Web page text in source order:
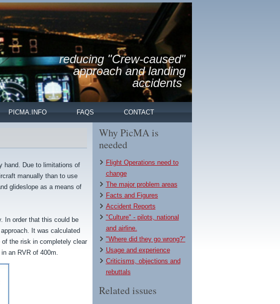
reducing "Crew-caused"
approach and landing
accidents
PICMA.INFO FAQS CONTACT
hand. Due to limitations of
manually than to use
glideslope as a means of
In order that this could be
It was calculated
of the risk in completely clear
an RVR of 400m.
Why PicMA is
needed
Flight Operations need to
change
The major problem areas
Facts and Figures
Accident Reports
"Culture" - pilots, national
and airline.
"Where did they go wrong?"
Usage and experience
Criticisms, objections and
rebuttals
Related issues